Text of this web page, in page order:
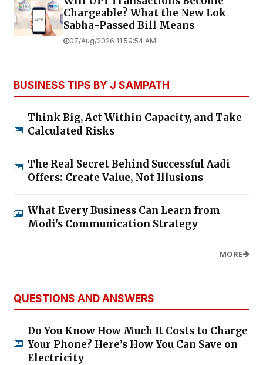
Chargeable? What the New Lok
Sabha-Passed Bill Means
07/Aug/2026 11:59:54 AM
BUSINESS TIPS BY J SAMPATH
Think Big, Act Within Capacity, and Take
Calculated Risks
The Real Secret Behind Successful Aadi
Offers: Create Value, Not Illusions
What Every Business Can Learn from
Modi's Communication Strategy
MORE
QUESTIONS AND ANSWERS
Do You Know How Much It Costs to Charge
Your Phone? Here’s How You Can Save on
Electricity